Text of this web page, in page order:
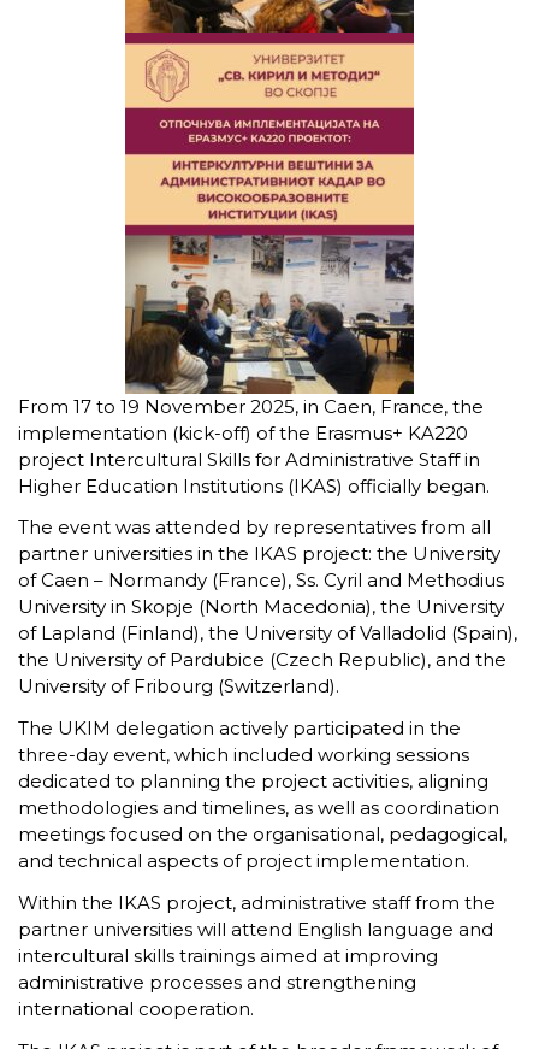
From 17 to 19 November 2025, in Caen, France, the
implementation (kick-off) of the Erasmus+ KA220
project Intercultural Skills for Administrative Staff in
Higher Education Institutions (IKAS) officially began.
The event was attended by representatives from all
partner universities in the IKAS project: the University
of Caen – Normandy (France), Ss. Cyril and Methodius
University in Skopje (North Macedonia), the University
of Lapland (Finland), the University of Valladolid (Spain),
the University of Pardubice (Czech Republic), and the
University of Fribourg (Switzerland).
The UKIM delegation actively participated in the
three-day event, which included working sessions
dedicated to planning the project activities, aligning
methodologies and timelines, as well as coordination
meetings focused on the organisational, pedagogical,
and technical aspects of project implementation.
Within the IKAS project, administrative staff from the
partner universities will attend English language and
intercultural skills trainings aimed at improving
administrative processes and strengthening
international cooperation.